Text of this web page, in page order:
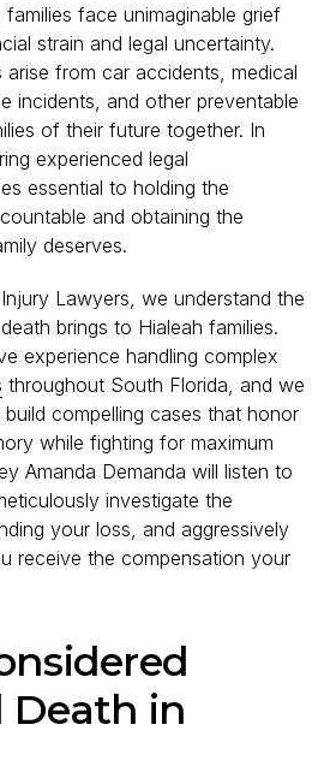
face unimaginable grief
strain and legal uncertainty.
from car accidents, medical
incidents, and other preventable
of their future together. In
experienced legal
essential to holding the
and obtaining the
deserves.
Lawyers, we understand the
brings to Hialeah families.
experience handling complex
throughout South Florida, and we
compelling cases that honor
while fighting for maximum
Amanda Demanda will listen to
investigate the
your loss, and aggressively
receive the compensation your
in